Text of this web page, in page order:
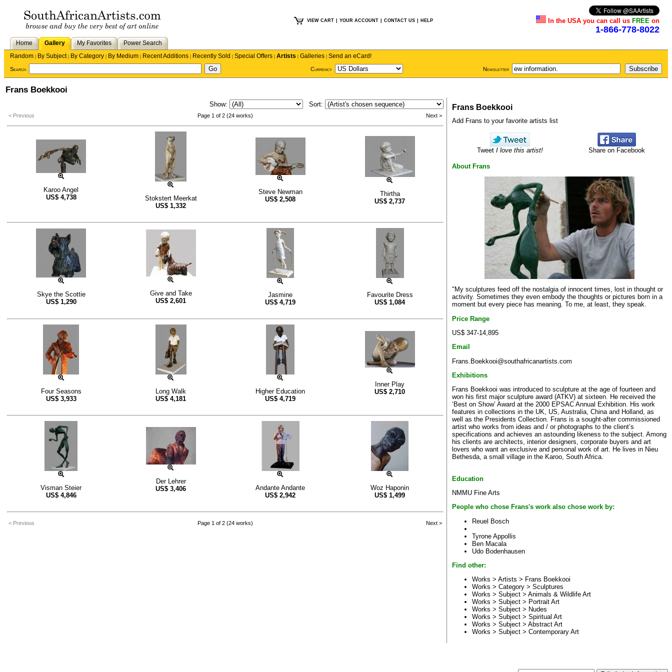
VIEW CART YOUR ACCOUNT CONTACT US HELP In the USA you can call us FREE on
1-866-778-8022
Home Gallery My Favorites
Power Search
Random | By Subject| By Category | By Medium | Recent Additions | Recently Sold | Special Offers | Artists | Galleries | Send an eCard!
Search Currency Newsletter
Frans Boekkooi
Show: Sort:
< Previous Page 1 of 2 (24 works) Next >
Karoo Angel
US$ 4,738
Stokstert Meerkat
US$ 1,332
Steve Newman
US$ 2,508
Thirtha
US$ 2,737
Skye the Scottie
US$ 1,290
Give and Take
US$ 2,601
Jasmine
US$ 4,719
Favourite Dress
US$ 1,084
Four Seasons
US$ 3,933
Long Walk
US$ 4,181
Higher Education
US$ 4,719
Inner Play
US$ 2,710
Visman Steier
US$ 4,846
Der Lehrer
US$ 3,406
Andante Andante
US$ 2,942
Woz Haponin
US$ 1,499
< Previous Page 1 of 2 (24 works) Next >
Frans Boekkooi
Add Frans to your favorite artists list
Tweet I love this artist! Share on Facebook
About Frans
"My sculptures feed off the nostalgia of innocent times, lost in thought or
activity. Sometimes they even embody the thoughts or pictures born in a
moment but every piece has meaning. To me, at least, they speak.
Price Range
US$ 347-14,895
Email
Frans.Boekkooi@southafricanartists.com
Exhibitions
Frans Boekkooi was introduced to sculpture at the age of fourteen and
won his first major sculpture award (ATKV) at sixteen. He received the
‘Best on Show’ Award at the 2000 EPSAC Annual Exhibition. His work
features in collections in the UK, US, Australia, China and Holland, as
well as the Presidents Collection. Frans is a sought-after commissioned
artist who works from ideas and / or photographs to the client’s
specifications and achieves an astounding likeness to the subject. Among
his clients are architects, interior designers, corporate buyers and art
lovers who want an exclusive and personal work of art. He lives in Nieu
Bethesda, a small village in the Karoo, South Africa.
Education
NMMU Fine Arts
People who chose Frans's work also chose work by:
Reuel Bosch
Tyrone Appollis
Ben Macala
Udo Bodenhausen
Find other:
Works > Artists > Frans Boekkooi
Works > Category > Sculptures
Works > Subject > Animals & Wildlife Art
Works > Subject > Portrait Art
Works > Subject > Nudes
Works > Subject > Spiritual Art
Works > Subject > Abstract Art
Works > Subject > Contemporary Art